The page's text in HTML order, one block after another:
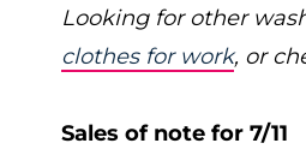
Looking for other
clothes for work, or
Sales of note for 7/11